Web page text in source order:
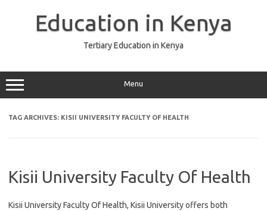
Education in Kenya
Tertiary Education in Kenya
Menu
TAG ARCHIVES: KISII UNIVERSITY FACULTY OF HEALTH
Kisii University Faculty Of Health
Kisii University Faculty Of Health, Kisii University offers both